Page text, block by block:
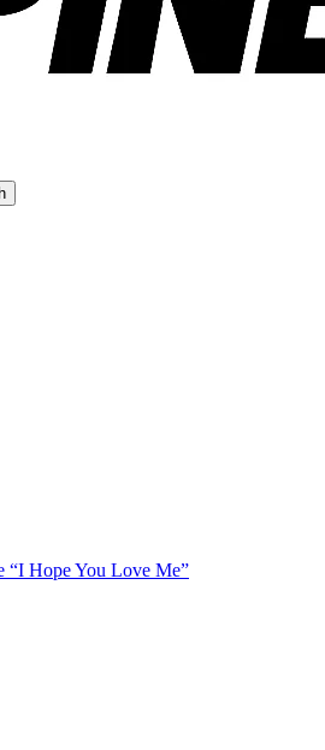
“I Hope You Love Me”